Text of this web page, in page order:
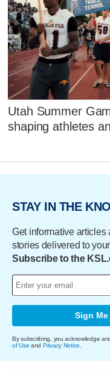
Utah Summer
shaping athletes
STAY IN THE
Get informative articles
stories delivered to
Subscribe to the
Sign Me
By subscribing, you acknowledge
of Use and Privacy Notice